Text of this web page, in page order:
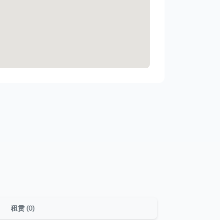
租赁 (0)